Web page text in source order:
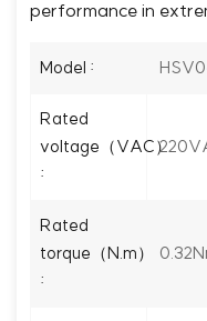
performance in
Model :
Rated
voltage（VAC）
:
Rated
torque（N.m）
: